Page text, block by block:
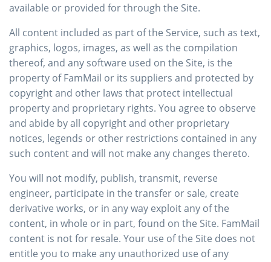
available or provided for through the Site.
All content included as part of the Service, such as text,
graphics, logos, images, as well as the compilation
thereof, and any software used on the Site, is the
property of FamMail or its suppliers and protected by
copyright and other laws that protect intellectual
property and proprietary rights. You agree to observe
and abide by all copyright and other proprietary
notices, legends or other restrictions contained in any
such content and will not make any changes thereto.
You will not modify, publish, transmit, reverse
engineer, participate in the transfer or sale, create
derivative works, or in any way exploit any of the
content, in whole or in part, found on the Site. FamMail
content is not for resale. Your use of the Site does not
entitle you to make any unauthorized use of any